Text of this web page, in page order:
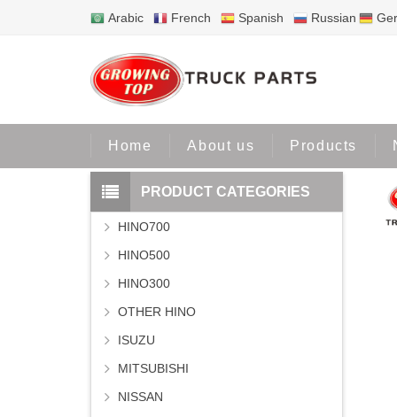
Arabic French Spanish Russian
Home About us Products
PRODUCT CATEGORIES
HINO700
HINO500
HINO300
OTHER HINO
ISUZU
MITSUBISHI
NISSAN